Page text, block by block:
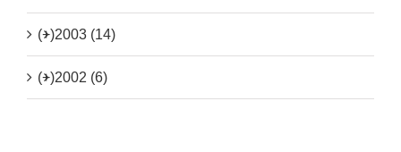
(+)2003 (14)
(+)2002 (6)